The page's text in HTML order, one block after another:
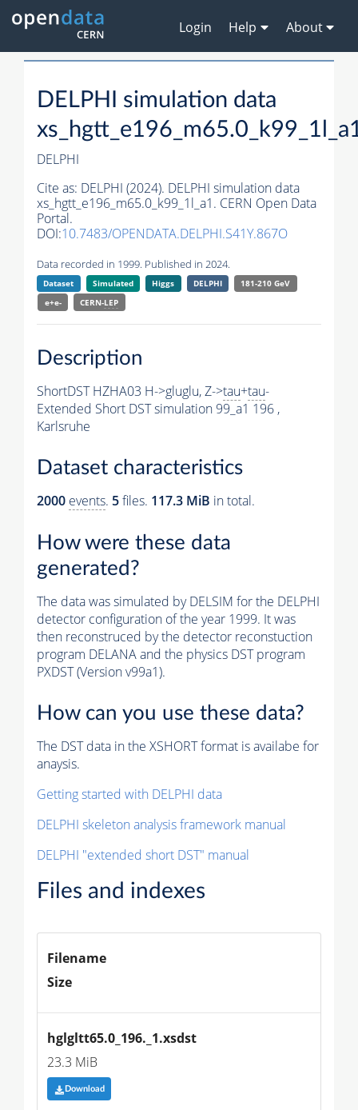
Login Help About
DELPHI simulation data
DELPHI
Cite as: DELPHI (2024). DELPHI simulation data
xs_hgtt_e196_m65.0_k99_1l_a1. CERN Open Data
Portal.
DOI:10.7483/OPENDATA.DELPHI.S41Y.867O
Data recorded in 1999. Published in 2024.
Dataset Simulated Higgs DELPHI
181-210 GeV
e+e-
CERN-LEP
Description
ShortDST HZHA03 H->gluglu, Z->tau+tau-
Extended Short DST simulation 99_a1 196 ,
Karlsruhe
Dataset characteristics
2000 events. 5files. 117.3 MiB in total.
How were these data
generated?
The data was simulated by DELSIM for the DELPHI
detector configuration of the year 1999. It was
then reconstruced by the detector reconstuction
program DELANA and the physics DST program
PXDST (Version v99a1).
How can you use these data?
The DST data in the XSHORT format is availabe for
anaysis.
Getting started with DELPHI data
DELPHI skeleton analysis framework manual
DELPHI "extended short DST" manual
Files and indexes
Filename
Size
hglgltt65.0_196._1.xsdst
23.3 MiB
Download